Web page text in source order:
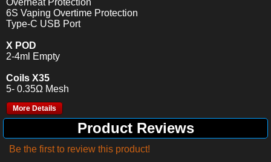
6S Vaping Overtime Protection
Type-C USB Port
X POD
2-4ml Empty
Coils X35
5- 0.35Ω Mesh
More Details
Product Reviews
Be the first to review this product!